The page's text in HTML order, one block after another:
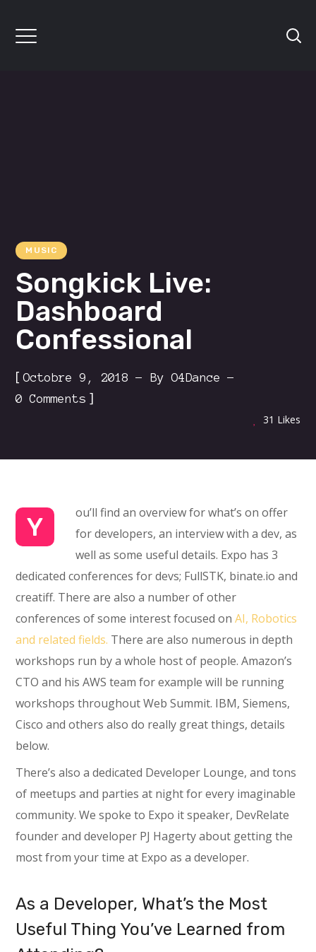
MUSIC
Songkick Live:
Dashboard
Confessional
[Octobre 9, 2018 ByO4Dance
0 Comments ]
31 Likes
Y
ou’ll find an overview for what’s on offer
for developers, an interview with a dev, as
well as some useful details. Expo has 3
dedicated conferences for devs; FullSTK, binate.io and
creatiff. There are also a number of other
conferences of some interest focused onAI, Robotics
and related fields. There are also numerous in depth
workshops run by a whole host of people. Amazon’s
CTO and his AWS team for example will be running
workshops throughout Web Summit. IBM, Siemens,
Cisco and others also do really great things, details
below.
There’s also a dedicated Developer Lounge, and tons
of meetups and parties at night for every imaginable
community. We spoke to Expo it speaker, DevRelate
founder and developer PJ Hagerty about getting the
most from your time at Expo as a developer.
As a Developer, What’s the Most
Useful Thing You’ve Learned from